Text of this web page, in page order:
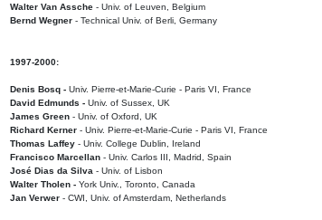
Walter Van Assche - Univ. of Leuven, Belgium
Bernd Wegner - Technical Univ. of Berli, Germany
1997-2000:
Denis Bosq - Univ. Pierre-et-Marie-Curie - Paris VI, France
David Edmunds - Univ. of Sussex, UK
James Green - Univ. of Oxford, UK
Richard Kerner - Univ. Pierre-et-Marie-Curie - Paris VI, France
Thomas Laffey - Univ. College Dublin, Ireland
Francisco Marcellan - Univ. Carlos III, Madrid, Spain
José Dias da Silva - Univ. of Lisbon
Walter Tholen - York Univ., Toronto, Canada
Jan Verwer - CWI, Univ. of Amsterdam, Netherlands